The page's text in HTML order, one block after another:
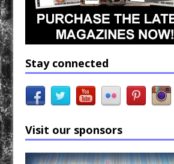
Stay connected
Visit our sponsors